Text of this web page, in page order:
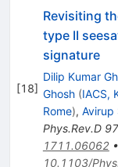
[18]
Revisiting
type II
signature
Dilip Kumar
Ghosh (IACS,
Rome), Avirup
Phys.Rev.D 97
1711.06062•
10.1103/